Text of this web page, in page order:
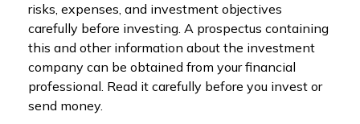
risks, expenses, and investment objectives
carefully before investing. A prospectus containing
this and other information about the investment
company can be obtained from your financial
professional. Read it carefully before you invest or
send money.